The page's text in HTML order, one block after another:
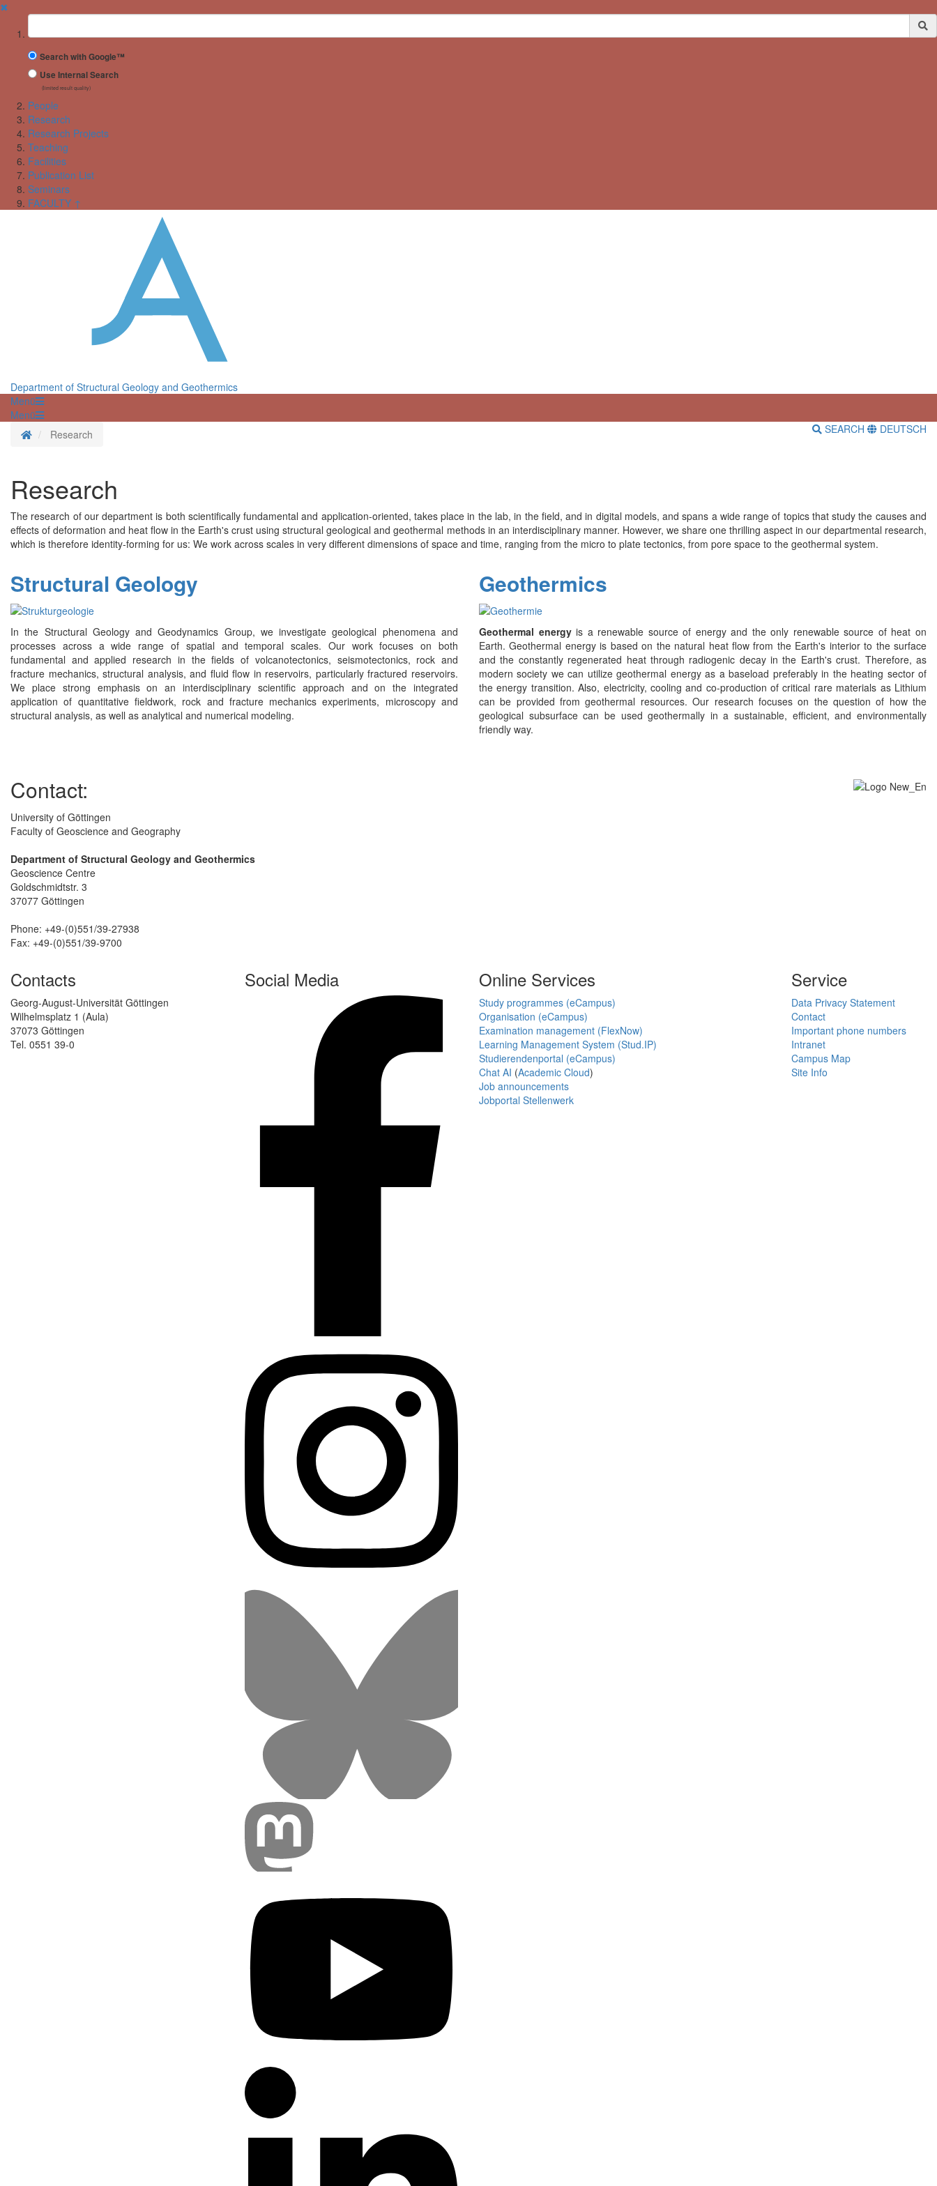
✖
Suchbegriff
Search with Google™
Use Internal Search
(limited result quality)
People
Research
Research Projects
Teaching
Facilities
Publication List
Seminars
FACULTY ↑
Department of Structural Geology and Geothermics
Menü
Menü
Homepage
Research SEARCH DEUTSCH
Research
The research of our department is both scientifically fundamental and application-oriented, takes place in the lab, in the field, and in digital models, and spans a wide range of topics that study the causes and
effects of deformation and heat flow in the Earth's crust using structural geological and geothermal methods in an interdisciplinary manner. However, we share one thrilling aspect in our departmental research,
which is therefore identity-forming for us: We work across scales in very different dimensions of space and time, ranging from the micro to plate tectonics, from pore space to the geothermal system.
Structural Geology
In the Structural Geology and Geodynamics Group, we investigate geological phenomena and
processes across a wide range of spatial and temporal scales. Our work focuses on both
fundamental and applied research in the fields of volcanotectonics, seismotectonics, rock and
fracture mechanics, structural analysis, and fluid flow in reservoirs, particularly fractured reservoirs.
We place strong emphasis on an interdisciplinary scientific approach and on the integrated
application of quantitative fieldwork, rock and fracture mechanics experiments, microscopy and
structural analysis, as well as analytical and numerical modeling.
Geothermics
Geothermal energyis a renewable source of energy and the only renewable source of heat on
Earth. Geothermal energy is based on the natural heat flow from the Earth's interior to the surface
and the constantly regenerated heat through radiogenic decay in the Earth's crust. Therefore, as
modern society we can utilize geothermal energy as a baseload preferably in the heating sector of
the energy transition. Also, electricity, cooling and co-production of critical rare materials as Lithium
can be provided from geothermal resources. Our research focuses on the question of how the
geological subsurface can be used geothermally in a sustainable, efficient, and environmentally
friendly way.
Contact:
University of Göttingen
Faculty of Geoscience and Geography
Department of Structural Geology and Geothermics
Geoscience Centre
Goldschmidtstr. 3
37077 Göttingen
Phone: +49-(0)551/39-27938
Fax: +49-(0)551/39-9700
Contacts
Georg-August-Universität Göttingen
Wilhelmsplatz 1 (Aula)
37073 Göttingen
Tel. 0551 39-0
Social Media Online Services
Study programmes (eCampus)
Organisation (eCampus)
Examination management (FlexNow)
Learning Management System (Stud.IP)
Studierendenportal (eCampus)
Chat AI (Academic Cloud)
Job announcements
Jobportal Stellenwerk
Service
Data Privacy Statement
Contact
Important phone numbers
Intranet
Campus Map
Site Info